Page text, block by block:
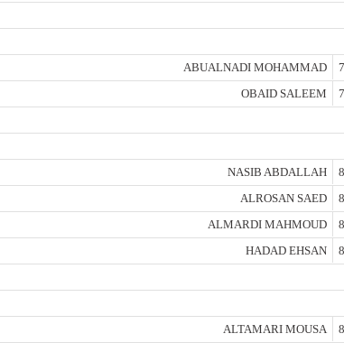
ABUALNADI MOHAMMAD
OBAID SALEEM
NASIB ABDALLAH
ALROSAN SAED
ALMARDI MAHMOUD
HADAD EHSAN
ALTAMARI MOUSA